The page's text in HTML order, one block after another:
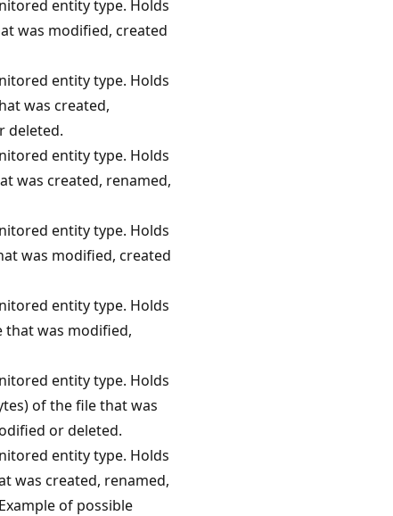
entity type. Holds
was modified, created
entity type. Holds
was created,
deleted.
entity type. Holds
was created, renamed,
entity type. Holds
was modified, created
entity type. Holds
that was modified,
entity type. Holds
of the file that was
or deleted.
entity type. Holds
was created, renamed,
of possible